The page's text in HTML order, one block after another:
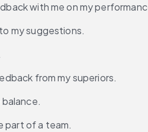
with me on my
my suggestions.
from my superiors.
part of a team.